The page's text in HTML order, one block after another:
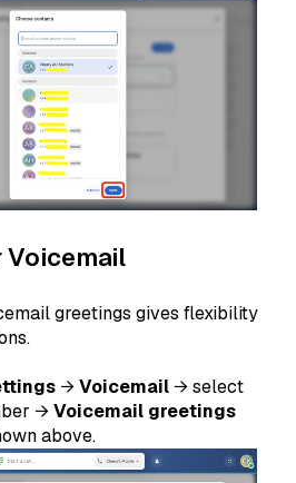
Voicemail
greetings gives flexibility
→Voicemail → select
→Voicemail greetings
above.